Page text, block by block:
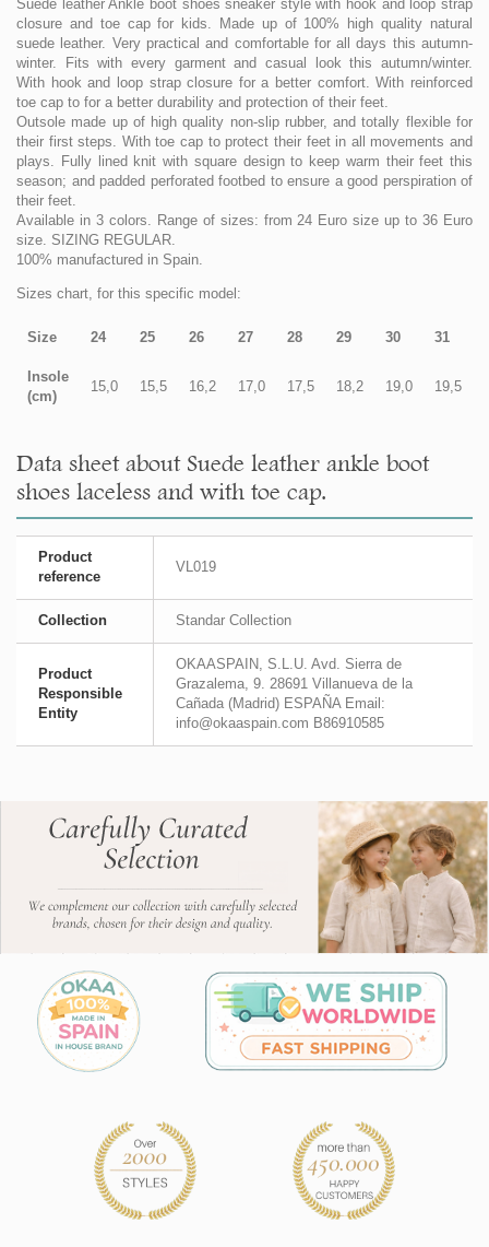
Suede leather Ankle boot shoes sneaker style with hook and loop strap
closure and toe cap for kids. Made up of 100% high quality natural
suede leather. Very practical and comfortable for all days this autumn-
winter. Fits with every garment and casual look this autumn/winter.
With hook and loop strap closure for a better comfort. With reinforced
toe cap to for a better durability and protection of their feet.
Outsole made up of high quality non-slip rubber, and totally flexible for
their first steps. With toe cap to protect their feet in all movements and
plays. Fully lined knit with square design to keep warm their feet this
season; and padded perforated footbed to ensure a good perspiration of
their feet.
Available in 3 colors. Range of sizes: from 24 Euro size up to 36 Euro
size. SIZING REGULAR.
100% manufactured in Spain.
Sizes chart, for this specific model:
Size 24 25 26 27 28 29 30 31
Insole
(cm)
15,0 15,5 16,2 17,0 17,5 18,2 19,0 19,5
Data sheet about Suede leather ankle boot
shoes laceless and with toe cap.
Product
reference
VL019
Collection Standar Collection
Product
Responsible
Entity
OKAASPAIN, S.L.U. Avd. Sierra de
Grazalema, 9. 28691 Villanueva de la
Cañada (Madrid) ESPAÑA Email:
info@okaaspain.com B86910585